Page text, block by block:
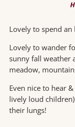
Lovely to spend
Lovely to wander
sunny fall weather
meadow,
Even nice to hear
lively loud
their lungs!